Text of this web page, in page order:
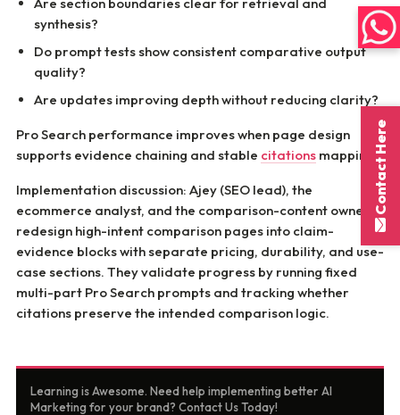
synthesis?
Do prompt tests show consistent comparative output
quality?
Are updates improving depth without reducing clarity?
Pro Search performance improves when page design
supports evidence chaining and stable citations mapping.
Implementation discussion: Ajey (SEO lead), the
ecommerce analyst, and the comparison-content owner
redesign high-intent comparison pages into claim-
evidence blocks with separate pricing, durability, and use-
case sections. They validate progress by running fixed
multi-part Pro Search prompts and tracking whether
citations preserve the intended comparison logic.
Learning is Awesome. Need help implementing better AI
Marketing for your brand? Contact Us Today!
Contact Here